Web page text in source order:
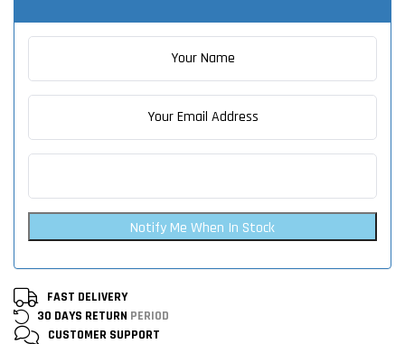
Notify Me When In Stock
FAST DELIVERY
30 DAYS RETURN PERIOD
CUSTOMER SUPPORT